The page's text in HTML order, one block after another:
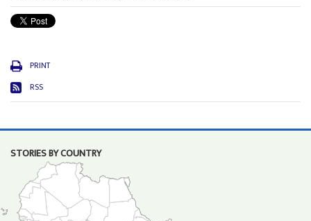
PRINT
RSS
STORIES BY COUNTRY